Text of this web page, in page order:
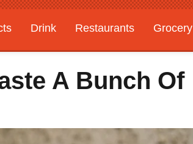
Drink Restaurants Grocery
A Bunch Of